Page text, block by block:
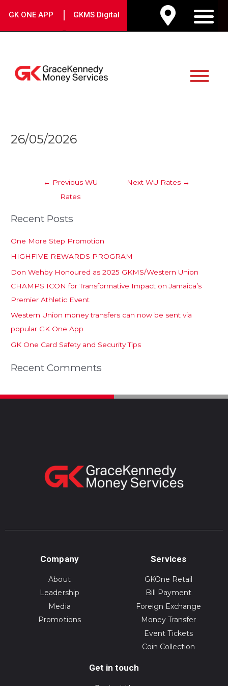
GK ONE APP | GKMS Digital
Menu
26/05/2026
navigation
← Previous WU
Rates
Next WU Rates →
Recent Posts
One More Step Promotion
HIGHFIVE REWARDS PROGRAM
Don Wehby Honoured as 2025 GKMS/Western Union
CHAMPS ICON for Transformative Impact on Jamaica’s
Premier Athletic Event
Western Union money transfers can now be sent via
popular GK One App
GK One Card Safety and Security Tips
Recent Comments
Company
About
Leadership
Media
Promotions
Services
GKOne Retail
Bill Payment
Foreign Exchange
Money Transfer
Event Tickets
Coin Collection
Get in touch